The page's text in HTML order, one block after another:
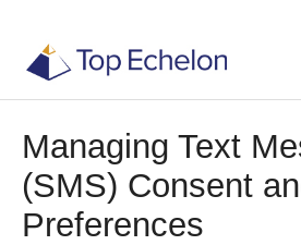
TE Recruit
Managing Text
(SMS) Consent
Preferences